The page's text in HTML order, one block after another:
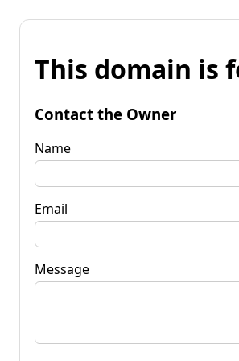
This domain is
Contact the Owner
Name
Email
Message